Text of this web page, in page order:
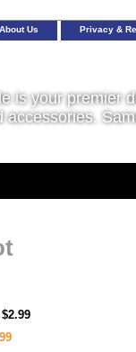
About Us Privacy &
is your premier
accessories.